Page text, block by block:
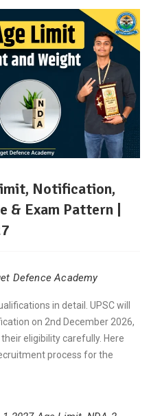
Notification,
& Exam Pattern |
Defence Academy
in detail. UPSC will
on 2nd December 2026,
eligibility carefully. Here
process for the